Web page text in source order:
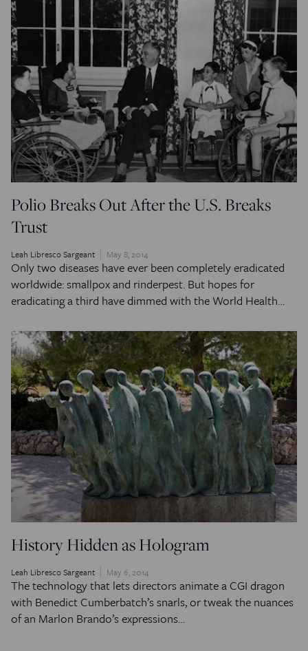
Polio Breaks Out After the U.S. Breaks
Trust
Leah Libresco Sargeant May 8, 2014
Only two diseases have ever been completely eradicated
worldwide: smallpox and rinderpest. But hopes for
eradicating a third have dimmed with the World Health…
History Hidden as Hologram
Leah Libresco Sargeant May 6, 2014
The technology that lets directors animate a CGI dragon
with Benedict Cumberbatch’s snarls, or tweak the nuances
of an Marlon Brando’s expressions…